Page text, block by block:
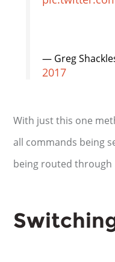
— Greg
2017
With just this one
all commands being
being routed through